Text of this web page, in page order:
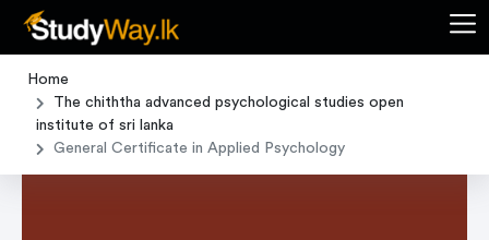
Home
The chiththa advanced psychological studies open
institute of sri lanka
General Certificate in Applied Psychology